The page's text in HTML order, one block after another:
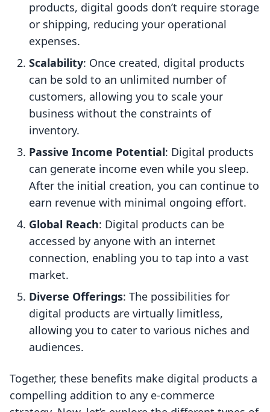
products, digital goods don’t require storage
or shipping, reducing your operational
expenses.
Scalability: Once created, digital products
can be sold to an unlimited number of
customers, allowing you to scale your
business without the constraints of
inventory.
Passive Income Potential: Digital products
can generate income even while you sleep.
After the initial creation, you can continue to
earn revenue with minimal ongoing effort.
Global Reach: Digital products can be
accessed by anyone with an internet
connection, enabling you to tap into a vast
market.
Diverse Offerings: The possibilities for
digital products are virtually limitless,
allowing you to cater to various niches and
audiences.
Together, these benefits make digital products a
compelling addition to any e-commerce